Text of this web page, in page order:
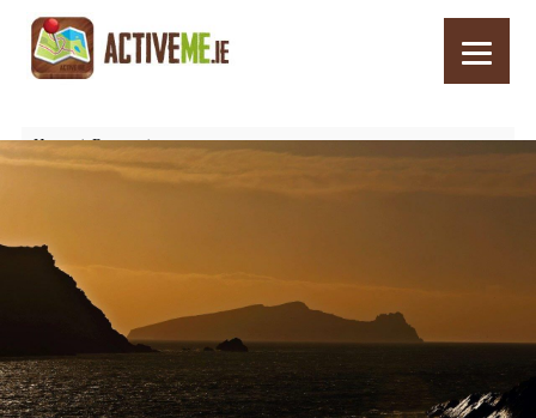
Home
Routes
Slea Head Drive Map, Dingle, Co. Kerry, Wild Atlantic Way, Ireland